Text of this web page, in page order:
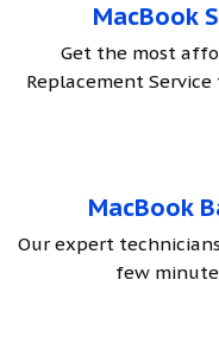
MacBook
Get the most
Replacement
MacBook
Our expert
few